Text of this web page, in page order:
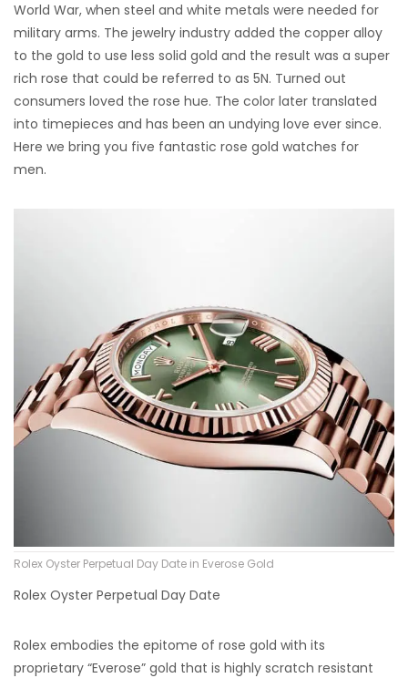
World War, when steel and white metals were needed for
military arms. The jewelry industry added the copper alloy
to the gold to use less solid gold and the result was a super
rich rose that could be referred to as 5N. Turned out
consumers loved the rose hue. The color later translated
into timepieces and has been an undying love ever since.
Here we bring you five fantastic rose gold watches for
men.
Rolex Oyster Perpetual Day Date in Everose Gold
Rolex Oyster Perpetual Day Date
Rolex embodies the epitome of rose gold with its
proprietary “Everose” gold that is highly scratch resistant